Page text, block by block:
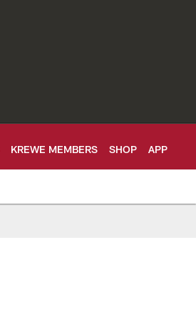
KREWE MEMBERS SHOP APP